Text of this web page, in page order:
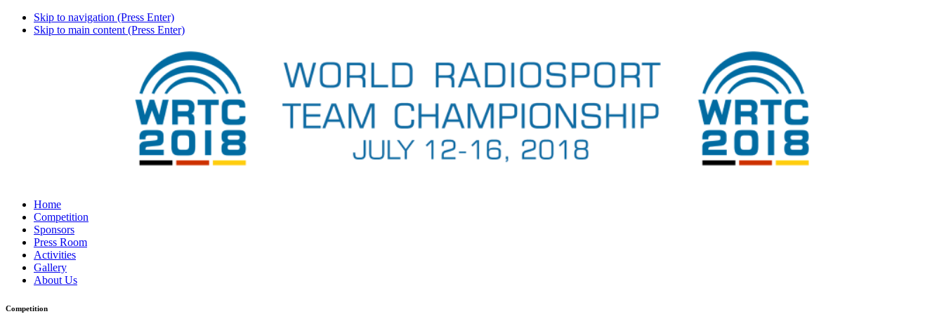
Skip to navigation (Press Enter)
Skip to main content (Press Enter)
Home
Competition
Sponsors
Press Room
Activities
Gallery
About Us
Competition